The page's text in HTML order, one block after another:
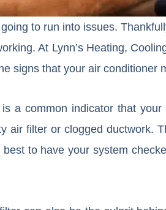
to run into issues.
At Lynn’s Heating,
signs that your air conditioner
a common indicator that
air filter or clogged ductwork.
best to have your system